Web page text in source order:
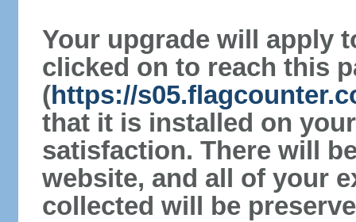
Your upgrade will apply
clicked on to reach this
(https://
that it is installed on
satisfaction. There will
website, and all of your
collected will be